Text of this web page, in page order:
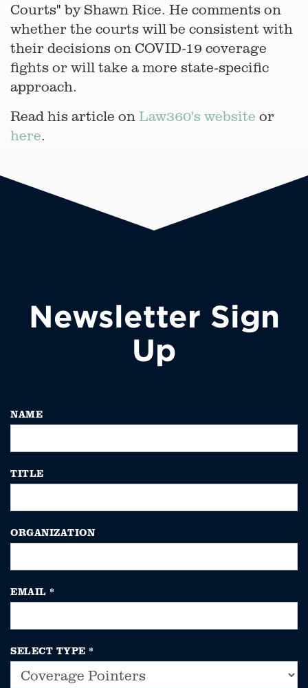
Courts" by Shawn Rice. He comments on
whether the courts will be consistent with
their decisions on COVID-19 coverage
fights or will take a more state-specific
approach.
Read his article on Law360's website or
here.
Newsletter Sign
Up
NAME
TITLE
ORGANIZATION
EMAIL *
SELECT TYPE *